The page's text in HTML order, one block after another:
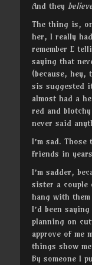
And they
The thing is,
her, I really
remember E
saying that
(because, hey,
sis suggested
almost had a
red and
never said
I’m sad. Those
friends in
I’m sadder,
sister a couple
hang with them
I’d been
planning on
approve of me
things show
By someone I